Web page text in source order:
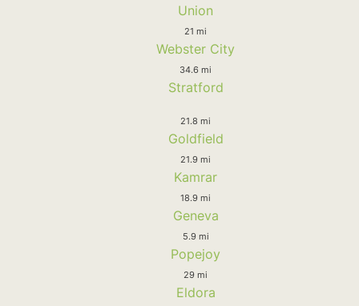
Union
21 mi
Webster City
34.6 mi
Stratford
21.8 mi
Goldfield
21.9 mi
Kamrar
18.9 mi
Geneva
5.9 mi
Popejoy
29 mi
Eldora